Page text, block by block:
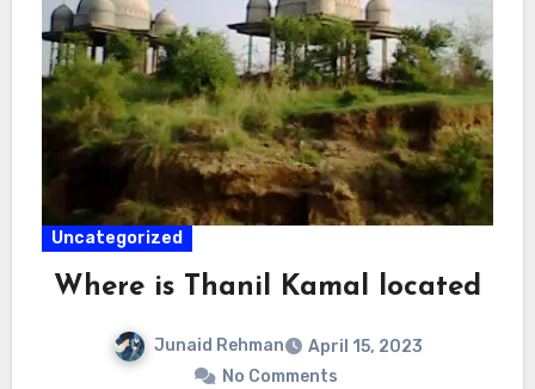
Uncategorized
Where is Thanil Kamal located
Junaid Rehman
April 15, 2023
No Comments